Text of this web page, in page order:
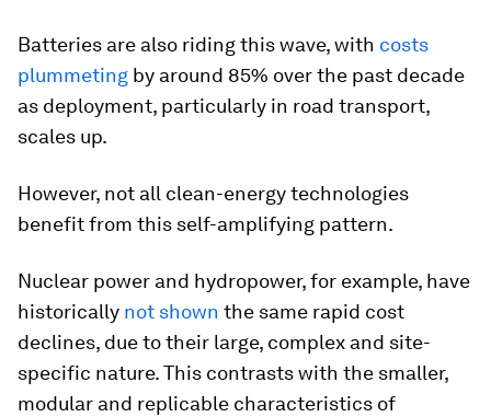
Batteries are also riding this wave, with costs
plummeting by around 85% over the past decade
as deployment, particularly in road transport,
scales up.
However, not all clean-energy technologies
benefit from this self-amplifying pattern.
Nuclear power and hydropower, for example, have
historically not shown the same rapid cost
declines, due to their large, complex and site-
specific nature. This contrasts with the smaller,
modular and replicable characteristics of